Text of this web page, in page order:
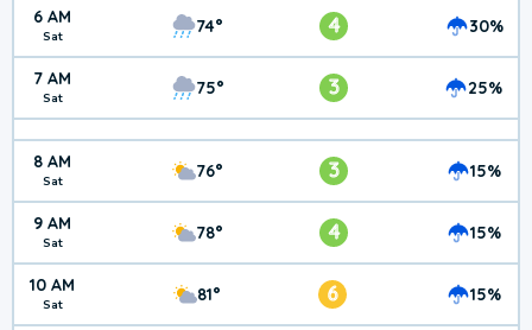
6 AM
Sat 74° 4 30%
7 AM
Sat 75° 3 25%
8 AM
Sat 76° 3 15%
9 AM
Sat 78° 4 15%
10 AM
Sat 81° 6 15%